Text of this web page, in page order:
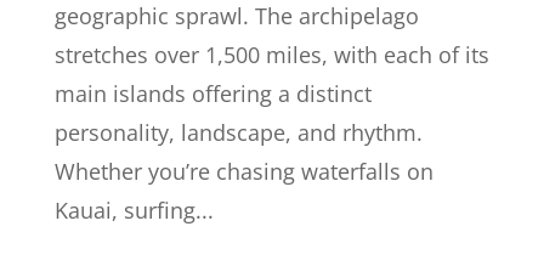
geographic sprawl. The archipelago
stretches over 1,500 miles, with each of its
main islands offering a distinct
personality, landscape, and rhythm.
Whether you’re chasing waterfalls on
Kauai, surfing...